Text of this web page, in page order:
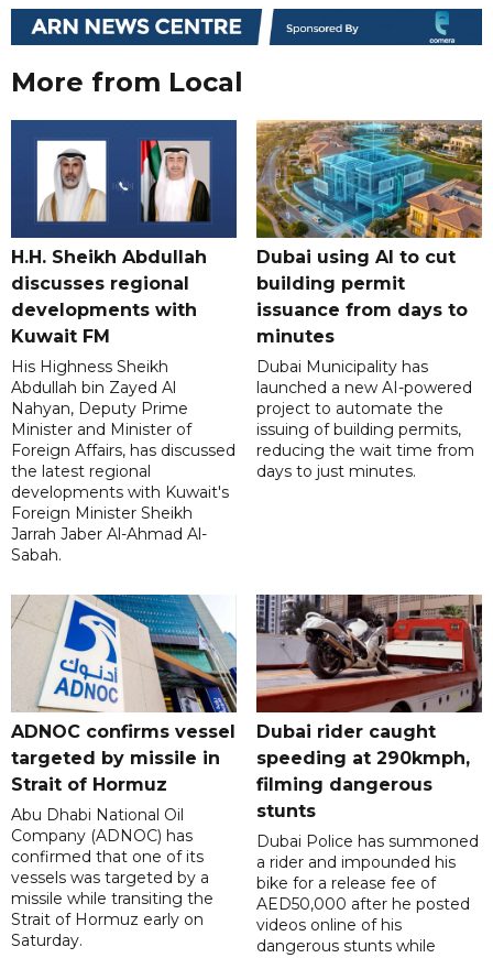
More from Local
H.H. Sheikh Abdullah
discusses regional
developments with
Kuwait FM
His Highness Sheikh
Abdullah bin Zayed Al
Nahyan, Deputy Prime
Minister and Minister of
Foreign Affairs, has discussed
the latest regional
developments with Kuwait's
Foreign Minister Sheikh
Jarrah Jaber Al-Ahmad Al-
Sabah.
Dubai using AI to cut
building permit
issuance from days to
minutes
Dubai Municipality has
launched a new AI-powered
project to automate the
issuing of building permits,
reducing the wait time from
days to just minutes.
ADNOC confirms vessel
targeted by missile in
Strait of Hormuz
Abu Dhabi National Oil
Company (ADNOC) has
confirmed that one of its
vessels was targeted by a
missile while transiting the
Strait of Hormuz early on
Saturday.
Dubai rider caught
speeding at 290kmph,
filming dangerous
stunts
Dubai Police has summoned
a rider and impounded his
bike for a release fee of
AED50,000 after he posted
videos online of his
dangerous stunts while